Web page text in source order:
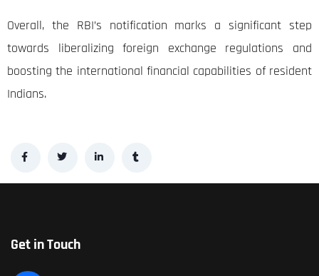
Overall, the RBI’s notification marks a significant step
towards liberalizing foreign exchange regulations and
boosting the international financial capabilities of resident
Indians.
Get in Touch